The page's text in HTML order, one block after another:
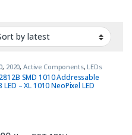
, 2020,Active Components, LEDs
SMD 1010 Addressable
LED – XL 1010 NeoPixel LED